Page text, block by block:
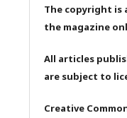
The copyright
the magazine
All articles
are subject to
Creative